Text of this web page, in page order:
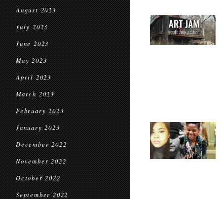
August 2023
July 2023
June 2023
May 2023
April 2023
March 2023
February 2023
January 2023
December 2022
November 2022
October 2022
September 2022